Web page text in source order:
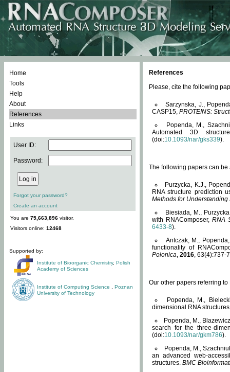
Home
Tools
Help
About
References
Links
User ID:
Password:
Forgot your password?
Create an account
You are 75,663,896 visitor.
Visitors online: 12468
Supported by:
Institute of Bioorganic Chemistry, Polish
Academy of Sciences
Institute of Computing Science
Poznan
University of Technology
References
Please, cite the following
Sarzynska, J.,
CASP15, PROTEINS:
Popenda, M.,
Automated 3D
(doi:10.1093/nar/gks339).
The following papers can be
Purzycka, K.J.,
RNA structure prediction
Methods for Understanding
Biesiada, M.,
with RNAComposer,RNA
6433-8).
Antczak, M.,
functionality of
Polonica, 2016, 63(4):737-
Our other papers referring
Popenda, M.,
dimensional RNA
Popenda, M.,
search for the three-
(doi:10.1093/nar/gkm786).
Popenda, M.,
an advanced web-
structures. BMC